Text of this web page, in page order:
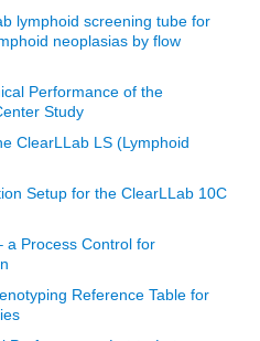
lymphoid screening tube for
neoplasias by flow
Performance of the
Study
ClearLLab LS (Lymphoid
Setup for the ClearLLab 10C
a Process Control for
Reference Table for